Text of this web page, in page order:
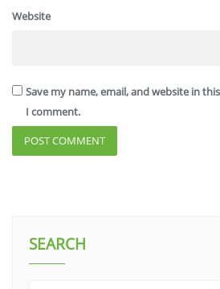
Website
Save my name, email, and website in
I comment.
SEARCH